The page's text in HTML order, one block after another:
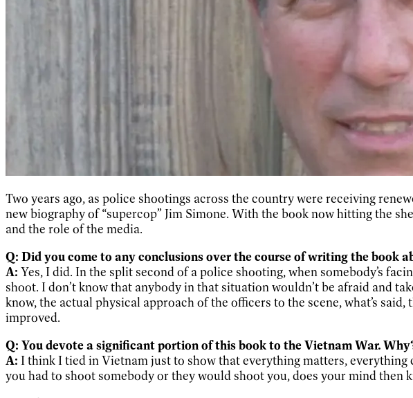
Two years ago, as police shootings across the country were receiving
new biography of “supercop” Jim Simone. With the book now hitting the
and the role of the media.
Q: Did you come to any conclusions over the course of writing the book
A: Yes, I did. In the split second of a police shooting, when somebody’s
shoot. I don’t know that anybody in that situation wouldn’t be afraid and
know, the actual physical approach of the officers to the scene, what’s
improved.
Q: You devote a significant portion of this book to the Vietnam War.
A: I think I tied in Vietnam just to show that everything matters,
you had to shoot somebody or they would shoot you, does your mind then